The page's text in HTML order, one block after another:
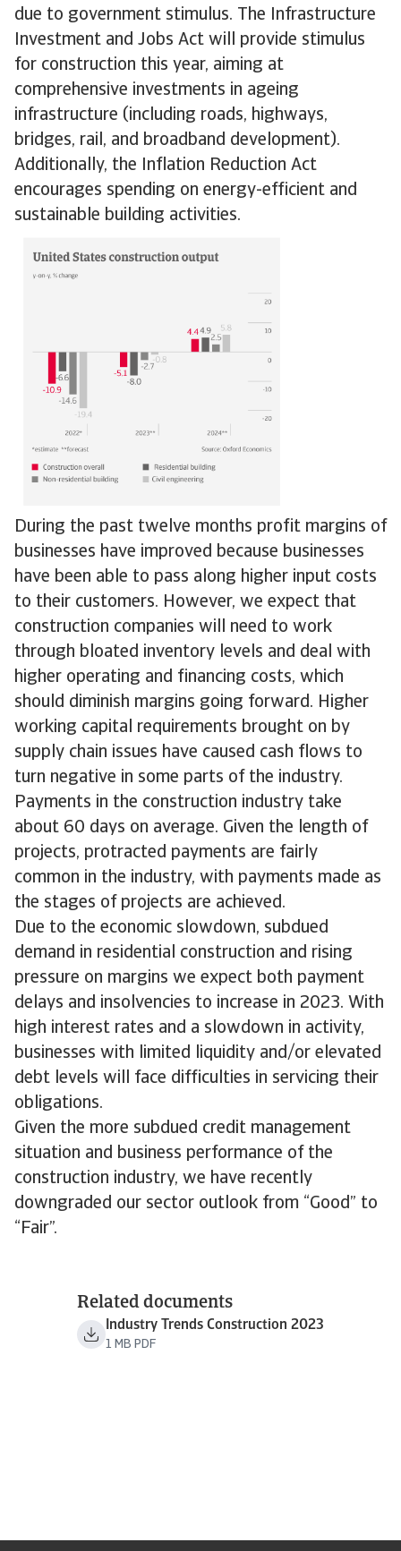
due to government stimulus. The Infrastructure
Investment and Jobs Act will provide stimulus
for construction this year, aiming at
comprehensive investments in ageing
infrastructure (including roads, highways,
bridges, rail, and broadband development).
Additionally, the Inflation Reduction Act
encourages spending on energy-efficient and
sustainable building activities.
During the past twelve months profit margins of
businesses have improved because businesses
have been able to pass along higher input costs
to their customers. However, we expect that
construction companies will need to work
through bloated inventory levels and deal with
higher operating and financing costs, which
should diminish margins going forward. Higher
working capital requirements brought on by
supply chain issues have caused cash flows to
turn negative in some parts of the industry.
Payments in the construction industry take
about 60 days on average. Given the length of
projects, protracted payments are fairly
common in the industry, with payments made as
the stages of projects are achieved.
Due to the economic slowdown, subdued
demand in residential construction and rising
pressure on margins we expect both payment
delays and insolvencies to increase in 2023. With
high interest rates and a slowdown in activity,
businesses with limited liquidity and/or elevated
debt levels will face difficulties in servicing their
obligations.
Given the more subdued credit management
situation and business performance of the
construction industry, we have recently
downgraded our sector outlook from “Good” to
“Fair”.
Related documents
Industry Trends Construction 2023
1 MB PDF